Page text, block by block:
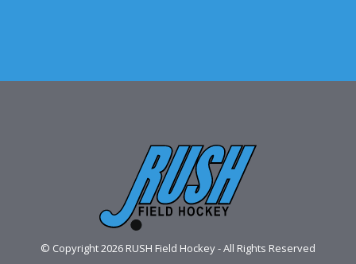
© Copyright 2026 RUSH Field Hockey - All Rights Reserved